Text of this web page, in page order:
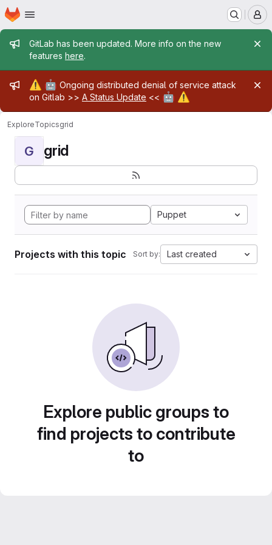
Skip to main content
Homepage
Admin message
GitLab has been updated. More info on the new
features here.
Admin message
⚠️ 🤖 Ongoing distributed denial of service attack
on Gitlab >> A Status Update << 🤖 ⚠️
ExploreTopicsgrid
G grid
Puppet
Projects with this topic Sort by: Last created
Explore public groups to
find projects to contribute
to